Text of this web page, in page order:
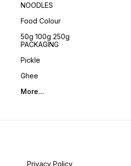
NOODLES
Food Colour
50g 100g 250g
PACKAGING
Pickle
Ghee
More...
Privacy Policy